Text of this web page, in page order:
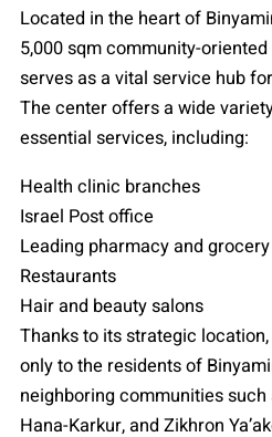
Located in the heart of
5,000 sqm community-
serves as a vital service hub
The center offers a wide
essential services, including:
Health clinic branches
Israel Post office
Leading pharmacy and
Restaurants
Hair and beauty salons
Thanks to its strategic
only to the residents of
neighboring communities such
Hana-Karkur, and Zikhron